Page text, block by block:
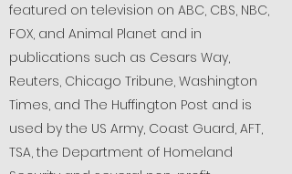
featured on television on ABC, CBS, NBC,
FOX, and Animal Planet and in
publications such as Cesars Way,
Reuters, Chicago Tribune, Washington
Times, and The Huffington Post and is
used by the US Army, Coast Guard, AFT,
TSA, the Department of Homeland